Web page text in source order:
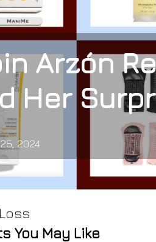
Arzón
Her
2024
You May Like